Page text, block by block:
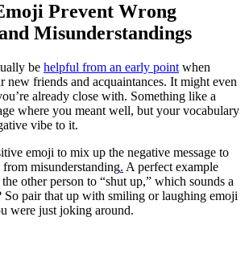
Prevent Wrong
Misunderstandings
be helpful from an early point when
new friends and acquaintances. It might even
already close with. Something like a
where you meant well, but your vocabulary
vibe to it.
emoji to mix up the negative message to
from misunderstanding. A perfect example
other person to “shut up,” which sounds a
So pair that up with smiling or laughing emoji
were just joking around.